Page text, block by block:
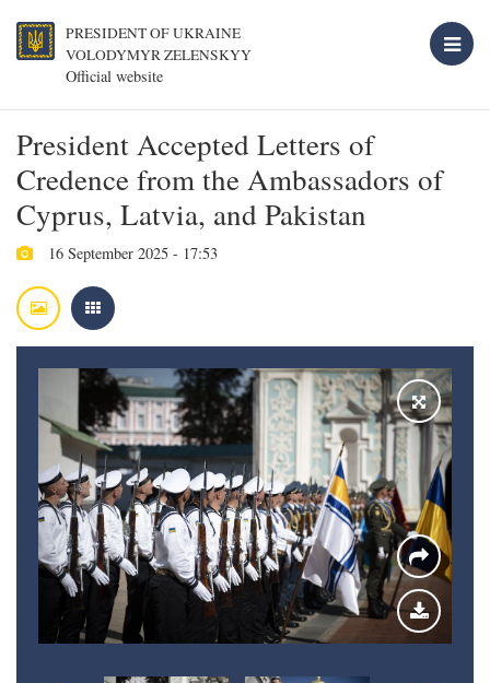
PRESIDENT OF UKRAINE
VOLODYMYR ZELENSKYY
Official website
President Accepted Letters of
Credence from the Ambassadors of
Cyprus, Latvia, and Pakistan
16 September 2025 - 17:53